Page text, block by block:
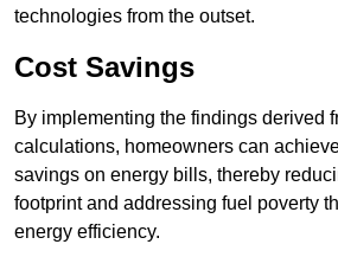
technologies from the outset.
Cost Savings
By implementing the findings derived
calculations, homeowners can
savings on energy bills, thereby
footprint and addressing fuel poverty
energy efficiency.